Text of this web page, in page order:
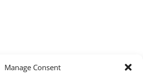
Manage Consent